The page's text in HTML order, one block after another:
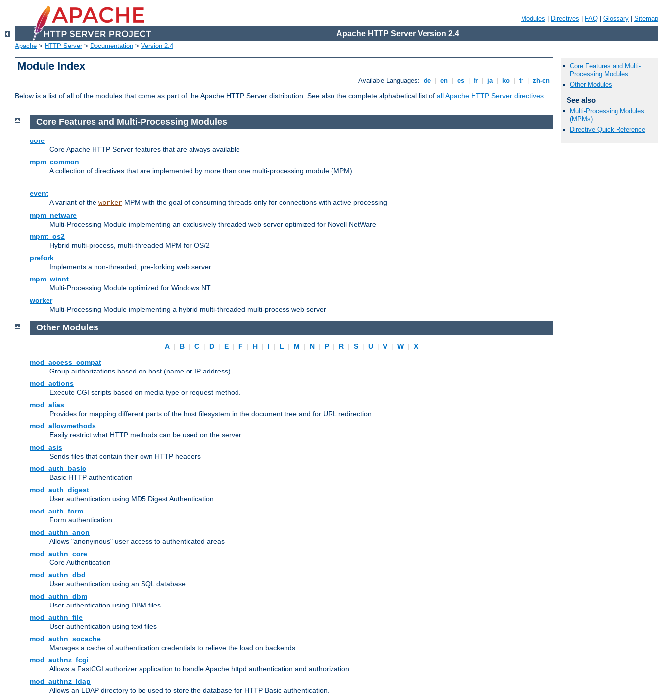
Modules Directives FAQ Glossary Sitemap
Apache HTTP Server Version 2.4
Apache > HTTP Server> Documentation > Version 2.4
Module Index
Available Languages: de en es fr ja ko tr zh-cn
Below is a list of all of the modules that come as part of the Apache HTTP Server distribution. See also the complete alphabetical list of all Apache HTTP Server directives.
Core Features and Multi-
Processing Modules
Other Modules
See also
Multi-Processing Modules
(MPMs)
Directive Quick Reference
Core Features and Multi-Processing Modules
core
Core Apache HTTP Server features that are always available
mpm_common
A collection of directives that are implemented by more than one multi-processing module (MPM)
event
A variant of the worker MPM with the goal of consuming threads only for connections with active processing
mpm_netware
Multi-Processing Module implementing an exclusively threaded web server optimized for Novell NetWare
mpmt_os2
Hybrid multi-process, multi-threaded MPM for OS/2
prefork
Implements a non-threaded, pre-forking web server
mpm_winnt
Multi-Processing Module optimized for Windows NT.
worker
Multi-Processing Module implementing a hybrid multi-threaded multi-process web server
Other Modules
A | B | C | D | E | F | H | I | L | M | N | P | R | S | U | V | W |
X
mod_access_compat
Group authorizations based on host (name or IP address)
mod_actions
Execute CGI scripts based on media type or request method.
mod_alias
Provides for mapping different parts of the host filesystem in the document tree and for URL redirection
mod_allowmethods
Easily restrict what HTTP methods can be used on the server
mod_asis
Sends files that contain their own HTTP headers
mod_auth_basic
Basic HTTP authentication
mod_auth_digest
User authentication using MD5 Digest Authentication
mod_auth_form
Form authentication
mod_authn_anon
Allows "anonymous" user access to authenticated areas
mod_authn_core
Core Authentication
mod_authn_dbd
User authentication using an SQL database
mod_authn_dbm
User authentication using DBM files
mod_authn_file
User authentication using text files
mod_authn_socache
Manages a cache of authentication credentials to relieve the load on backends
mod_authnz_fcgi
Allows a FastCGI authorizer application to handle Apache httpd authentication and authorization
mod_authnz_ldap
Allows an LDAP directory to be used to store the database for HTTP Basic authentication.